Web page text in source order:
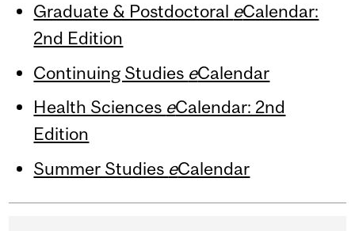
Graduate & Postdoctoral eCalendar:
2nd Edition
Continuing Studies eCalendar
Health Sciences eCalendar: 2nd
Edition
Summer Studies eCalendar